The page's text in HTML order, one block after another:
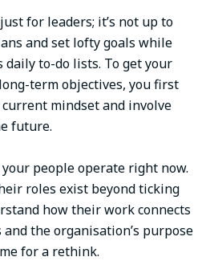
for leaders; it’s not up to
and set lofty goals while
daily to-do lists. To get your
term objectives, you first
mindset and involve
future.
people operate right now.
roles exist beyond ticking
how their work connects
and the organisation’s purpose
for a rethink.